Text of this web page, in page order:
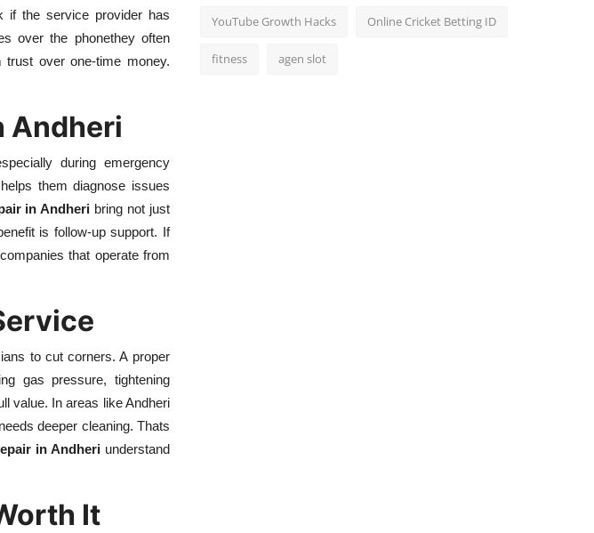
if the service provider has
over the phonethey often
trust over one-time money.
Andheri
during emergency
them diagnose issues
in Andheri bring not just
is follow-up support. If
that operate from
to cut corners. A proper
gas pressure, tightening
value. In areas like Andheri
deeper cleaning. Thats
in Andheriunderstand
It
YouTube Growth Hacks Online Cricket Betting ID
fitness agen slot